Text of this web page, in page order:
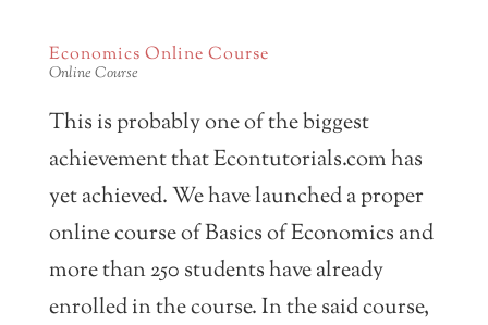
Economics Online Course
Online Course
This is probably one of the biggest
achievement that Econtutorials.com has
yet achieved. We have launched a proper
online course of Basics of Economics and
more than 250 students have already
enrolled in the course. In the said course,